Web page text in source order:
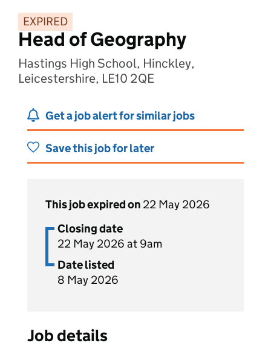
EXPIRED
Head of Geography
Hastings High School, Hinckley,
Leicestershire, LE10 2QE
Get a job alert for similar jobs
Save this job for later
This job expired on 22 May 2026
Closing date
22 May 2026 at 9am
Date listed
8 May 2026
Job details